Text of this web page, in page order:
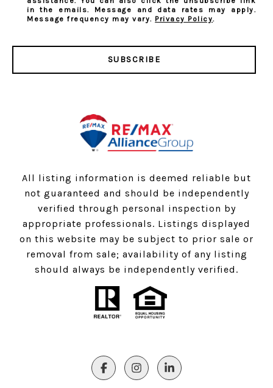
in the emails. Message and data rates may apply.
Message frequency may vary. Privacy Policy.
SUBSCRIBE
All listing information is deemed reliable but
not guaranteed and should be independently
verified through personal inspection by
appropriate professionals. Listings displayed
on this website may be subject to prior sale or
removal from sale; availability of any listing
should always be independently verified.